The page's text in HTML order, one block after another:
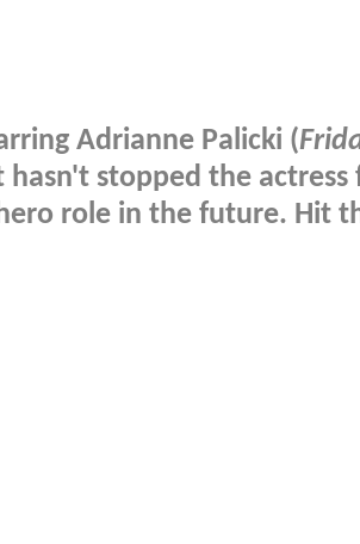
Adrianne Palicki (
stopped the actress
role in the future. Hit